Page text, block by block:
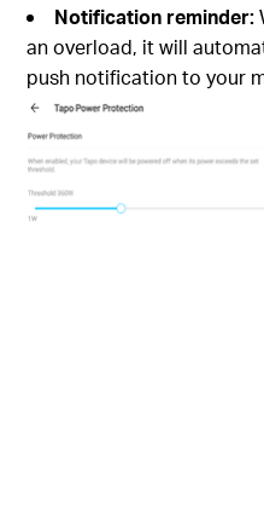
Notification reminder:
an overload, it will
push notification to your